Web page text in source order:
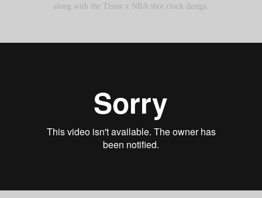
along with the Tissot x NBA shot clock design.